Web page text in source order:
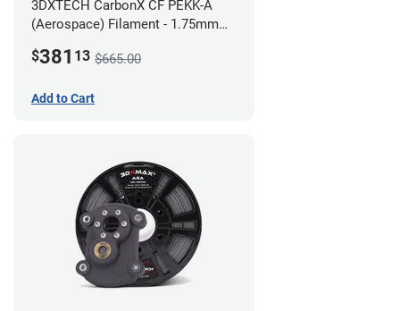
3DXTECH CarbonX CF PEKK-A
(Aerospace) Filament - 1.75mm
$381 13 $665.00
Add to Cart